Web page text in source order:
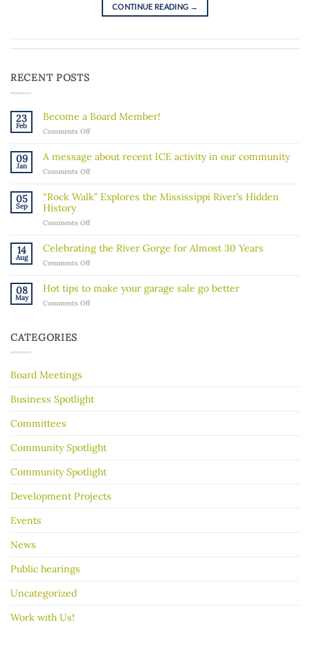
CONTINUE READING →
RECENT POSTS
23
Feb
Become a Board Member!
Comments Offon
Board
Member!
09
Jan
A message about recent ICE activity in our community
Comments Offon
message
about
ICE
our
community
05
Sep
“Rock Walk” Explores the Mississippi River’s Hidden
History
Comments Offon
Walk”
Explores
the
River’s
Hidden
History
14
Aug
Celebrating the River Gorge for Almost 30 Years
Comments Offon
River
Gorge
08
May
Hot tips to make your garage sale go better
Comments Offon
better
CATEGORIES
Board Meetings
Business Spotlight
Committees
Community Spotlight
Community Spotlight
Development Projects
Events
News
Public hearings
Uncategorized
Work with Us!